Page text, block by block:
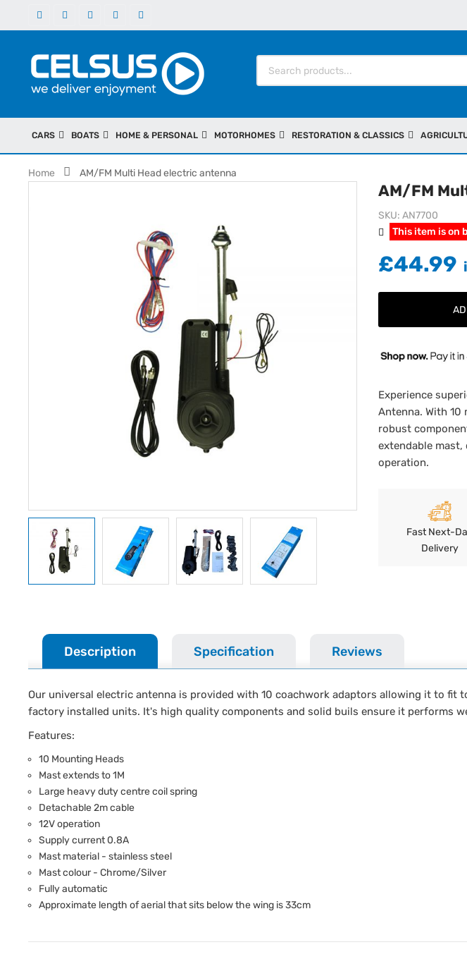
CARS BOATS HOME & PERSONAL MOTORHOMES RESTORATION & CLASSICS
Home AM/FM Multi Head electric antenna
AM/FM
This item is on
SKU AN7700
£44.99
Experience
Antenna. With
robust
extendable mast,
operation.
Fast Next-
Delivery
Description Specification Reviews
Our universal electric antenna is provided with 10 coachwork adaptors allowing it to fit
factory installed units. It's high quality components and solid buils ensure it performs
Features:
10 Mounting Heads
Mast extends to 1M
Large heavy duty centre coil spring
Detachable 2m cable
12V operation
Supply current 0.8A
Mast material - stainless steel
Mast colour - Chrome/Silver
Fully automatic
Approximate length of aerial that sits below the wing is 33cm